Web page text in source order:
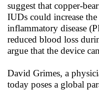
suggest that copper-
IUDs could increase
inflammatory disease
reduced blood loss
argue that the device
David Grimes, a
today poses a global